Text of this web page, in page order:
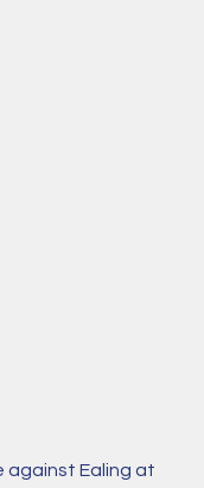
against Ealing at